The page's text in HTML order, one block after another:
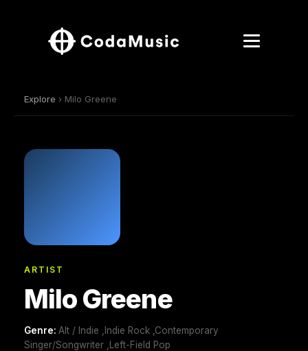
Explore › Milo Greene
ARTIST
Milo Greene
Genre: Alt / Indie ,Indie Rock ,Contemporary
Singer/Songwriter ,Left-Field Pop